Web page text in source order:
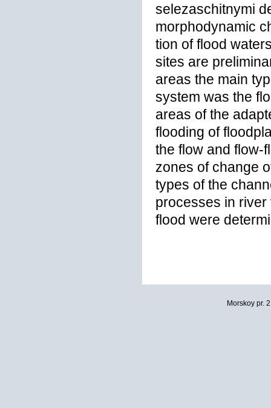
selezaschitnymi
morphodynamic
tion of flood
sites are
areas the main
system was the
areas of the
flooding of
the flow and flow-
zones of change
types of the
processes in
flood were
Morskoy pr.